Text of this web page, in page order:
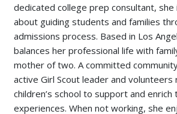
dedicated college prep consultant, she
about guiding students and families
admissions process. Based in Los
balances her professional life with
mother of two. A committed
active Girl Scout leader and volunteers
children’s school to support and enrich
experiences. When not working, she